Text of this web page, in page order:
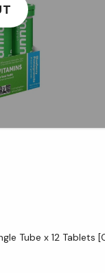
Tube x 12 Tablets